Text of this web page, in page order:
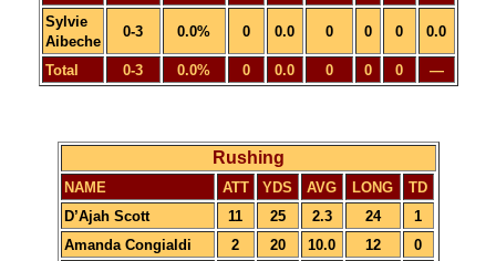
Sylvie
Aibeche
0-3 0.0% 0 0.0 0 0 0 0.0
Total 0-3 0.0% 0 0.0 0 0 0 —
Rushing
NAME ATT YDS AVG LONG
TD
D’Ajah Scott
11 25 2.3 24
1
Amanda Congialdi
2 20 10.0 12
0